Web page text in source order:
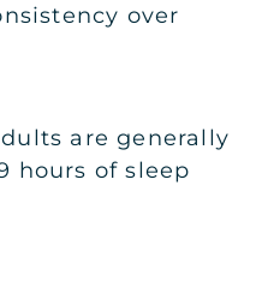
over
are generally
hours of sleep